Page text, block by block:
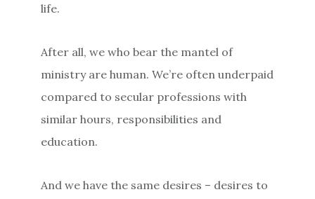
life.
After all, we who bear the mantel of
ministry are human. We’re often underpaid
compared to secular professions with
similar hours, responsibilities and
education.
And we have the same desires – desires to